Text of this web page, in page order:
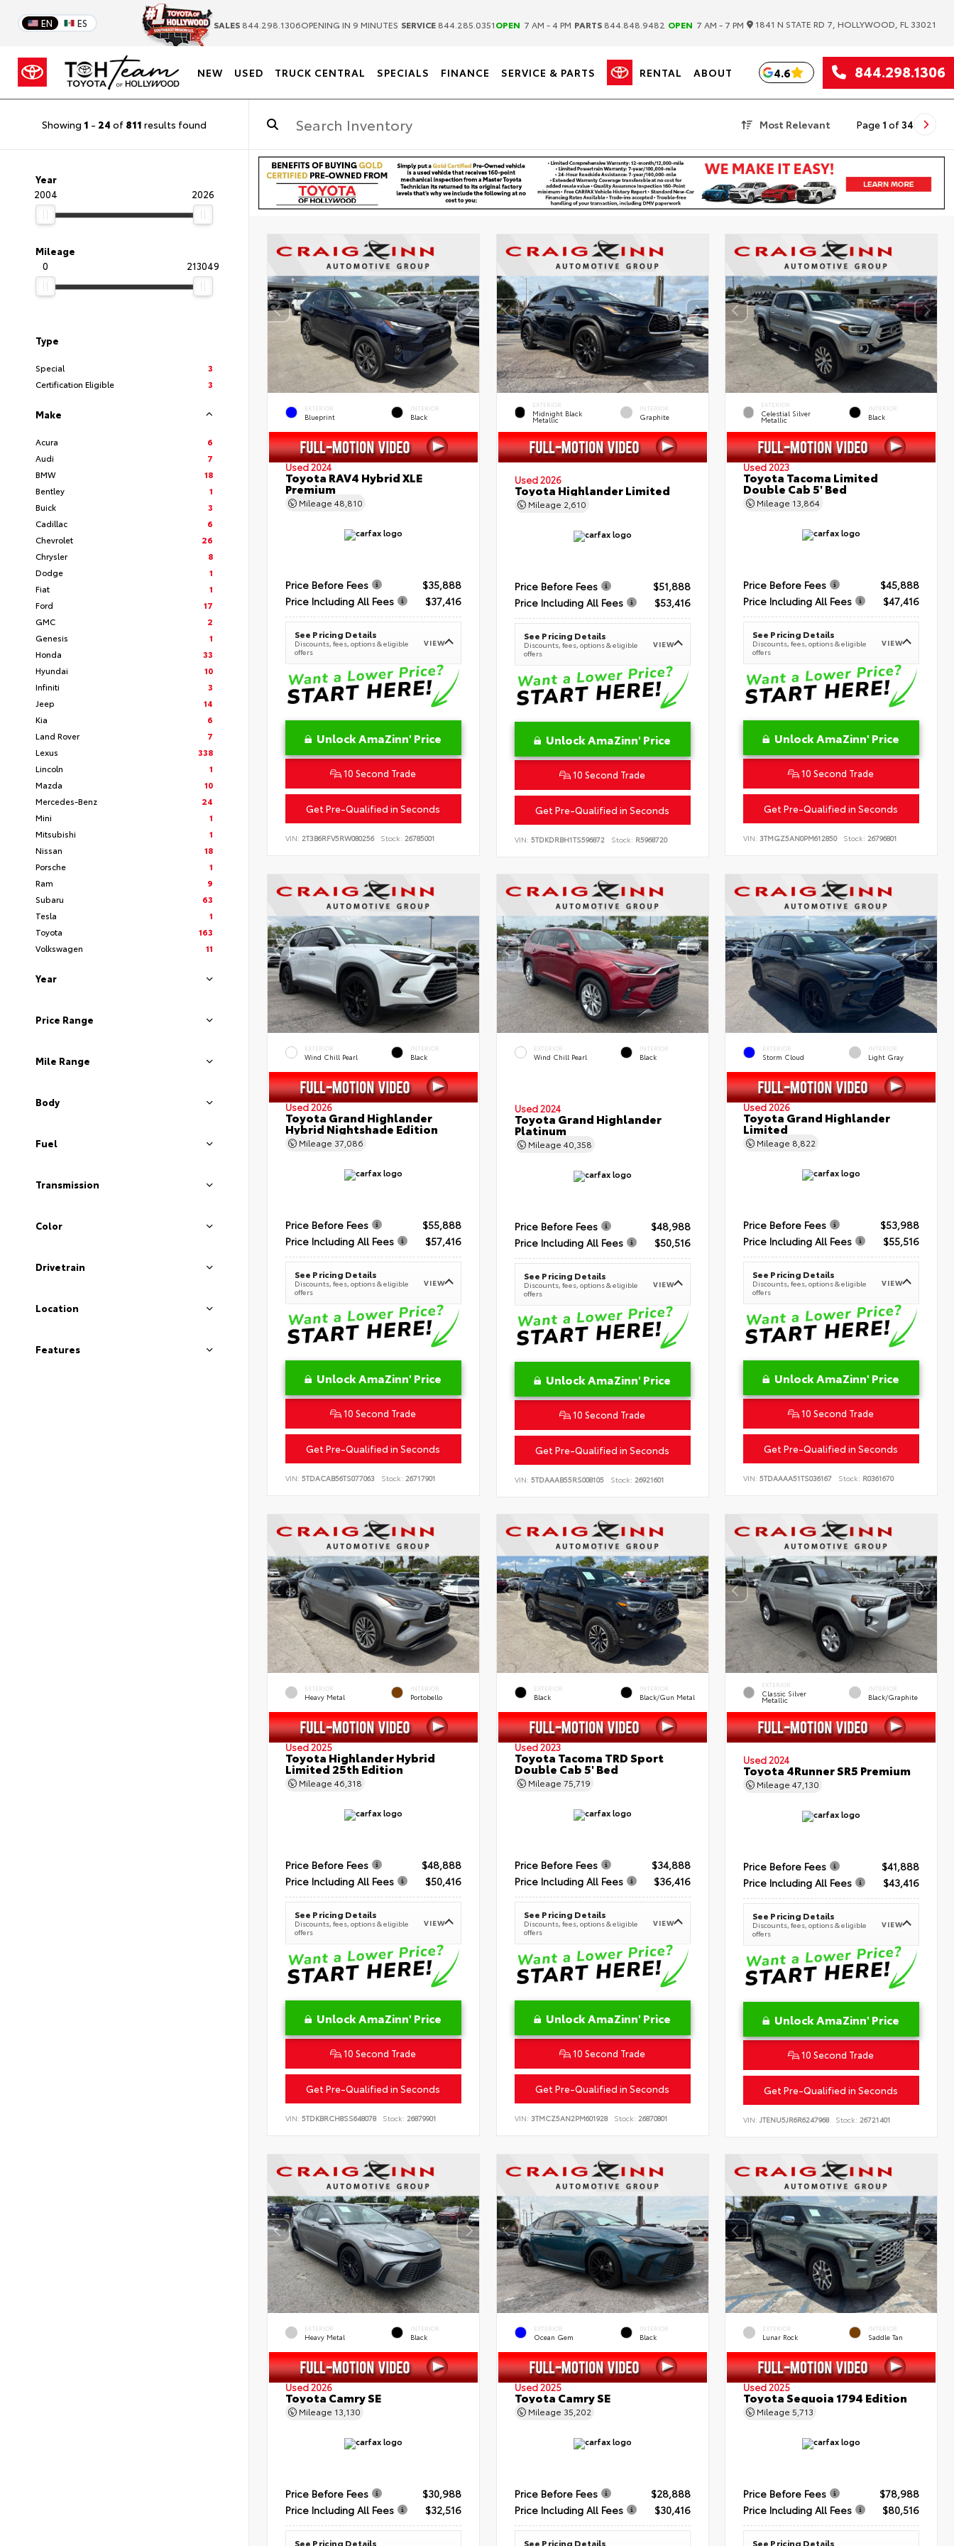
EN ES SALES 844.298.1306OPENING IN 9 MINUTES SERVICE 844.285.0351OPEN 7 AM - 4 PM PARTS 844.848.9482 OPEN 7 AM - 7 PM 1841 N STATE RD 7, HOLLYWOOD, FL 33021
NEW USED TRUCK CENTRAL SPECIALS FINANCE SERVICE & PARTS RENTAL ABOUT 4.6 844.298.1306
Showing 1 - 24 of 811 results found Most Relevant Page 1 of 34
Year
2004
2026
Mileage
0
213049
Type
Special
3
Certification Eligible
3
Make
Acura
6
Audi
7
BMW
18
Bentley
1
Buick
3
Cadillac
6
Chevrolet
26
Chrysler
8
Dodge
1
Fiat
1
Ford
17
GMC
2
Genesis
1
Honda
33
Hyundai
10
Infiniti
3
Jeep
14
Kia
6
Land Rover
7
Lexus
338
Lincoln
1
Mazda
10
Mercedes-Benz
24
Mini
1
Mitsubishi
1
Nissan
18
Porsche
1
Ram
9
Subaru
63
Tesla
1
Toyota
163
Volkswagen
11
Year
Price Range
Mile Range
Body
Fuel
Transmission
Color
Drivetrain
Location
Features
EXTERIOR
Blueprint
INTERIOR
Black
Used 2024
Toyota RAV4 Hybrid XLE
Premium
Mileage 48,810
Price Before Fees
$35,888
Price Including All Fees
$37,416
See Pricing Details
Discounts, fees, options & eligible
offers
VIEW
Unlock AmaZinn' Price
10 Second Trade
Get Pre-Qualified in Seconds
VIN: 2T3B6RFV5RW080256 Stock: 26785001
EXTERIOR
Midnight Black
Metallic
INTERIOR
Graphite
Used 2026
Toyota Highlander Limited
Mileage 2,610
Price Before Fees
$51,888
Price Including All Fees
$53,416
See Pricing Details
Discounts, fees, options & eligible
offers
VIEW
Unlock AmaZinn' Price
10 Second Trade
Get Pre-Qualified in Seconds
VIN: 5TDKDRBH1TS596872 Stock: R5968720
EXTERIOR
Celestial Silver
Metallic
INTERIOR
Black
Used 2023
Toyota Tacoma Limited
Double Cab 5' Bed
Mileage 13,864
Price Before Fees
$45,888
Price Including All Fees
$47,416
See Pricing Details
Discounts, fees, options & eligible
offers
VIEW
Unlock AmaZinn' Price
10 Second Trade
Get Pre-Qualified in Seconds
VIN:3TMGZ5AN0PM612850 Stock: 26796801
EXTERIOR
Wind Chill Pearl
INTERIOR
Black
Used 2026
Toyota Grand Highlander
Hybrid Nightshade Edition
Mileage 37,086
Price Before Fees
$55,888
Price Including All Fees
$57,416
See Pricing Details
Discounts, fees, options & eligible
offers
VIEW
Unlock AmaZinn' Price
10 Second Trade
Get Pre-Qualified in Seconds
VIN: 5TDACAB56TS077063 Stock: 26717901
EXTERIOR
Wind Chill Pearl
INTERIOR
Black
Used 2024
Toyota Grand Highlander
Platinum
Mileage 40,358
Price Before Fees
$48,988
Price Including All Fees
$50,516
See Pricing Details
Discounts, fees, options & eligible
offers
VIEW
Unlock AmaZinn' Price
10 Second Trade
Get Pre-Qualified in Seconds
VIN: 5TDAAAB55RS008105 Stock: 26921601
EXTERIOR
Storm Cloud
INTERIOR
Light Gray
Used 2026
Toyota Grand Highlander
Limited
Mileage 8,822
Price Before Fees
$53,988
Price Including All Fees
$55,516
See Pricing Details
Discounts, fees, options & eligible
offers
VIEW
Unlock AmaZinn' Price
10 Second Trade
Get Pre-Qualified in Seconds
VIN:5TDAAAA51TS036167 Stock: R0361670
EXTERIOR
Heavy Metal
INTERIOR
Portobello
Used 2025
Toyota Highlander Hybrid
Limited 25th Edition
Mileage 46,318
Price Before Fees
$48,888
Price Including All Fees
$50,416
See Pricing Details
Discounts, fees, options & eligible
offers
VIEW
Unlock AmaZinn' Price
10 Second Trade
Get Pre-Qualified in Seconds
VIN: 5TDKBRCH8SS648078 Stock: 26879901
EXTERIOR
Black
INTERIOR
Black/Gun Metal
Used 2023
Toyota Tacoma TRD Sport
Double Cab 5' Bed
Mileage 75,719
Price Before Fees
$34,888
Price Including All Fees
$36,416
See Pricing Details
Discounts, fees, options & eligible
offers
VIEW
Unlock AmaZinn' Price
10 Second Trade
Get Pre-Qualified in Seconds
VIN: 3TMCZ5AN2PM601928 Stock: 26870801
EXTERIOR
Classic Silver
Metallic
INTERIOR
Black/Graphite
Used 2024
Toyota 4Runner SR5 Premium
Mileage47,130
Price Before Fees
$41,888
Price Including All Fees
$43,416
See Pricing Details
Discounts, fees, options & eligible
offers
VIEW
Unlock AmaZinn' Price
10 Second Trade
Get Pre-Qualified in Seconds
VIN:JTENU5JR6R6247968 Stock: 26721401
EXTERIOR
Heavy Metal
INTERIOR
Black
Used 2026
Toyota Camry SE
Mileage 13,130
Price Before Fees
$30,988
Price Including All Fees
$32,516
See Pricing Details
EXTERIOR
Ocean Gem
INTERIOR
Black
Used 2025
Toyota Camry SE
Mileage 35,202
Price Before Fees
$28,888
Price Including All Fees
$30,416
See Pricing Details
EXTERIOR
Lunar Rock
INTERIOR
Saddle Tan
Used 2025
Toyota Sequoia 1794 Edition
Mileage5,713
Price Before Fees
$78,988
Price Including All Fees
$80,516
See Pricing Details